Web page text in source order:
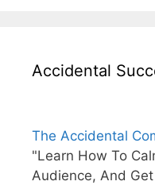
Accidental
The Accidental
"Learn How To
Audience, And